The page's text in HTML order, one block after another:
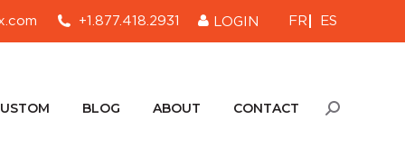
+1.877.418.2931 LOGIN FR ES
BLOG ABOUT CONTACT Search:
BLOG ABOUT CONTACT